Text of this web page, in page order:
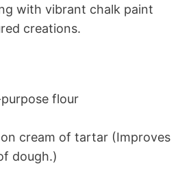
with vibrant chalk paint
creations.
flour
cream of tartar (Improves
dough.)